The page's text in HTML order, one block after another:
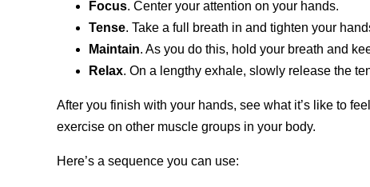
Focus. Center your attention on your hands.
Tense. Take a full breath in and tighten your
Maintain. As you do this, hold your breath and
Relax. On a lengthy exhale, slowly release the
After you finish with your hands, see what it’s like to
exercise on other muscle groups in your body.
Here’s a sequence you can use: